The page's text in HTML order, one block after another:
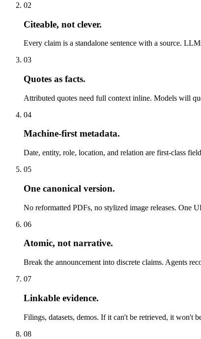
02
Citeable, not clever.
Every claim is a standalone sentence with a source.
03
Quotes as facts.
Attributed quotes need full context inline. Models will
04
Machine-first metadata.
Date, entity, role, location, and relation are first-class
05
One canonical version.
No reformatted PDFs, no stylized image releases. One
06
Atomic, not narrative.
Break the announcement into discrete claims. Agents
07
Linkable evidence.
Filings, datasets, demos. If it can't be retrieved, it won't
08